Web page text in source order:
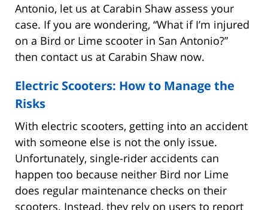
Antonio, let us at Carabin Shaw assess your
case. If you are wondering, “What if I’m injured
on a Bird or Lime scooter in San Antonio?”
then contact us at Carabin Shaw now.
Electric Scooters: How to Manage the
Risks
With electric scooters, getting into an accident
with someone else is not the only issue.
Unfortunately, single-rider accidents can
happen too because neither Bird nor Lime
does regular maintenance checks on their
scooters. Instead, they rely on users to report